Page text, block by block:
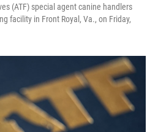
(ATF) special agent canine handlers
facility in Front Royal, Va., on Friday,